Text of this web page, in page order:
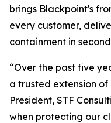
brings Blackpoint's
every customer,
containment in
“Over the past five
a trusted extension of
President, STF
when protecting our